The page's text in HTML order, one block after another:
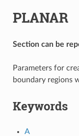
PLANAR
Section can be
Parameters for
boundary regions
Keywords
A